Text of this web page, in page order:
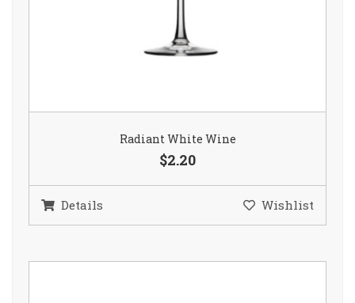
Radiant White Wine
$2.20
Details Wishlist